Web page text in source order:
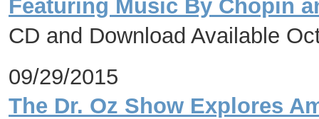
Featuring Music By Chopin
CD and Download Available
09/29/2015
The Dr. Oz Show Explores